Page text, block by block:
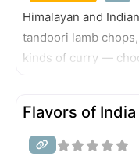
Himalayan and
tandoori lamb
kinds of curry —
Flavors of India